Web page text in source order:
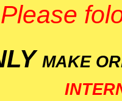
Please
MAKE